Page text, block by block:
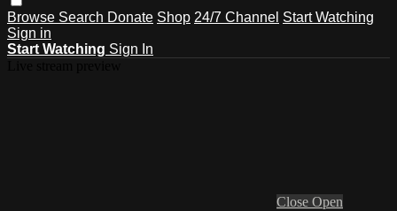
Browse Search Donate Shop 24/7 Channel Start Watching
Sign in
Start Watching Sign In
Close Open